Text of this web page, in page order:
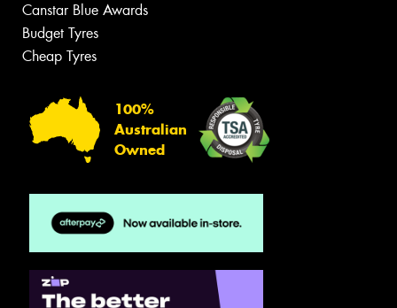
Canstar Blue Awards
Budget Tyres
Cheap Tyres
100%
Australian
Owned